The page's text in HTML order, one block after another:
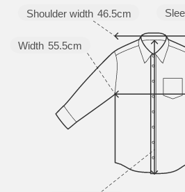
Width 55.5cm
Shoulder width 46.5cm